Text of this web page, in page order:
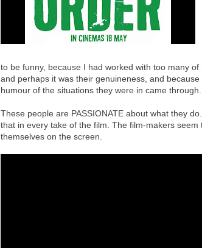
to be funny, because I had worked with too many
and perhaps it was their genuineness, and
humour of the situations they were in came through.
These people are PASSIONATE about what they
that in every take of the film. The film-makers
themselves on the screen.